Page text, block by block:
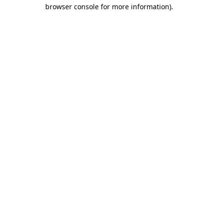
browser console for more information).